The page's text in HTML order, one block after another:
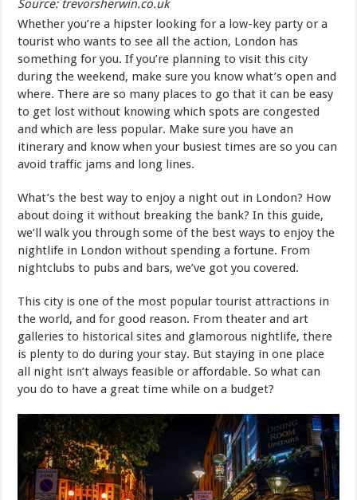
Source: trevorsherwin.co.uk
Whether you’re a hipster looking for a low-key party or a
tourist who wants to see all the action, London has
something for you. If you’re planning to visit this city
during the weekend, make sure you know what’s open and
where. There are so many places to go that it can be easy
to get lost without knowing which spots are congested
and which are less popular. Make sure you have an
itinerary and know when your busiest times are so you can
avoid traffic jams and long lines.
What’s the best way to enjoy a night out in London? How
about doing it without breaking the bank? In this guide,
we’ll walk you through some of the best ways to enjoy the
nightlife in London without spending a fortune. From
nightclubs to pubs and bars, we’ve got you covered.
This city is one of the most popular tourist attractions in
the world, and for good reason. From theater and art
galleries to historical sites and glamorous nightlife, there
is plenty to do during your stay. But staying in one place
all night isn’t always feasible or affordable. So what can
you do to have a great time while on a budget?